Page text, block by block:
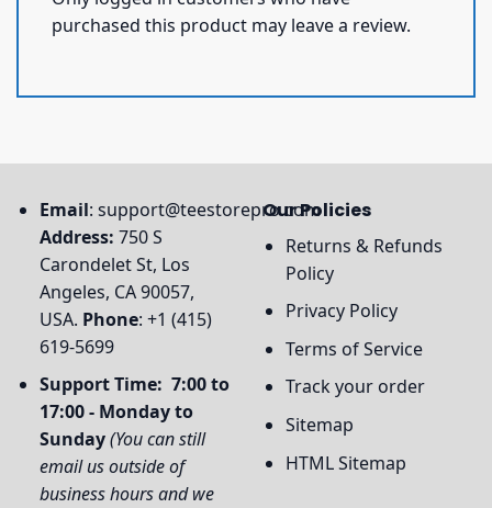
purchased this product may leave a review.
Email: support@teestorepro.com
Address: 750 S
Carondelet St, Los
Angeles, CA 90057,
USA. Phone: +1 (415)
619-5699
Support Time: 7:00 to
17:00 - Monday to
Sunday(You can still
email us outside of
business hours and we
Our Policies
Returns & Refunds
Policy
Privacy Policy
Terms of Service
Track your order
Sitemap
HTML Sitemap